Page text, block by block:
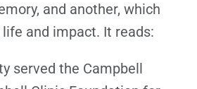
and another, which
life and impact. It reads:
served the Campbell